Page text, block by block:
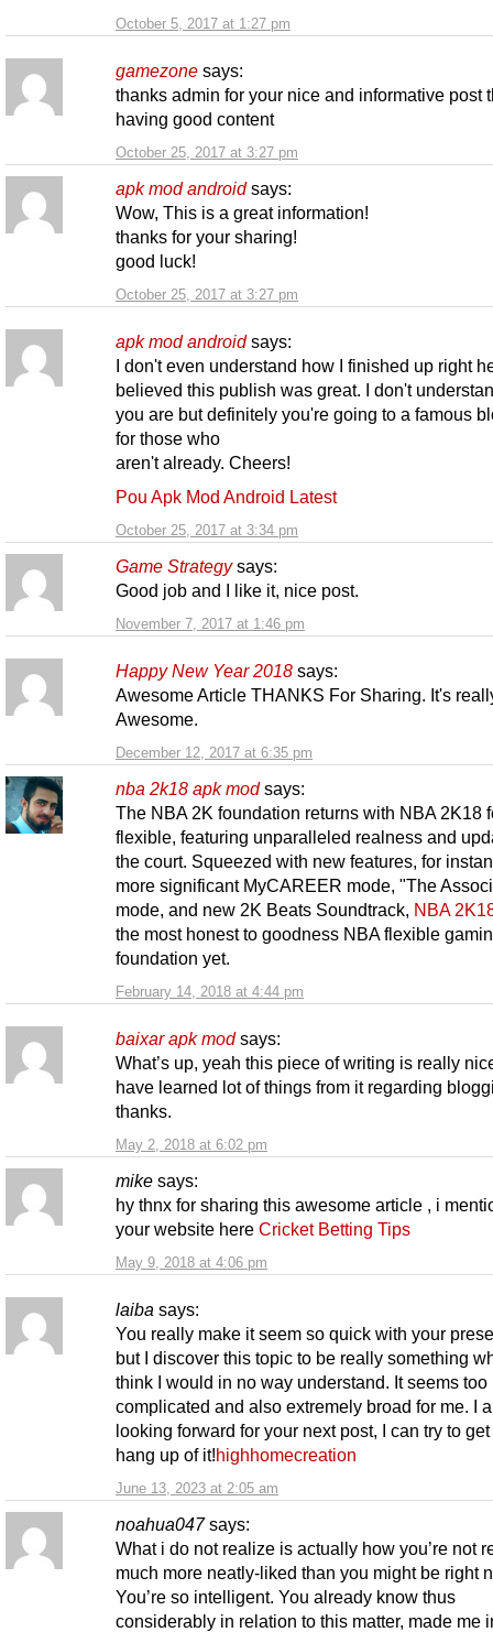
October 5, 2017 at 1:27 pm
gamezone says:
October 25, 2017 at 3:27 pm
thanks admin for your nice and informative post
having good content
apk mod android says:
October 25, 2017 at 3:27 pm
Wow, This is a great information!
thanks for your sharing!
good luck!
apk mod android says:
October 25, 2017 at 3:34 pm
I don't even understand how I finished up right
believed this publish was great. I don't
you are but definitely you're going to a famous
for those who
aren't already. Cheers!
Pou Apk Mod Android Latest
Game Strategy says:
November 7, 2017 at 1:46 pm
Good job and I like it, nice post.
Happy New Year 2018 says:
December 12, 2017 at 6:35 pm
Awesome Article THANKS For Sharing. It's
Awesome.
nba 2k18 apk mod says:
February 14, 2018 at 4:44 pm
The NBA 2K foundation returns with NBA 2K18
flexible, featuring unparalleled realness and
the court. Squeezed with new features, for
more significant MyCAREER mode, "The
mode, and new 2K Beats Soundtrack, NBA
the most honest to goodness NBA flexible
foundation yet.
baixar apk mod says:
May 2, 2018 at 6:02 pm
What’s up, yeah this piece of writing is really
have learned lot of things from it regarding
thanks.
mike says:
May 9, 2018 at 4:06 pm
hy thnx for sharing this awesome article , i
your website here Cricket Betting Tips
laiba says:
June 13, 2023 at 2:05 am
You really make it seem so quick with your
but I discover this topic to be really something
think I would in no way understand. It seems too
complicated and also extremely broad for me. I
looking forward for your next post, I can try to
hang up of it!highhomecreation
noahua047 says:
What i do not realize is actually how you’re not
much more neatly-liked than you might be right
You’re so intelligent. You already know thus
considerably in relation to this matter, made me